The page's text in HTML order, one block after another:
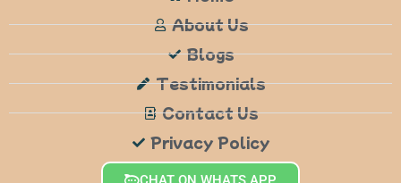
About Us
Blogs
Testimonials
Contact Us
Privacy Policy